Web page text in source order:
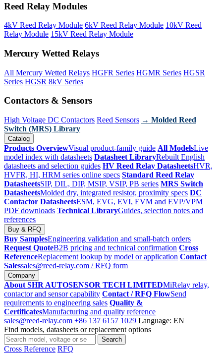
Reed Relay Modules
4kV Reed Relay Module 6kV Reed Relay Module 10kV Reed
Relay Module 15kV Reed Relay Module
Mercury Wetted Relays
All Mercury Wetted Relays HGFR Series HGMR Series HGSR
Series HGSR 8kV Series
Contactors & Sensors
High Voltage DC Contactors Reed Sensors → Molded Reed
Switch (MRS) Library
Catalog
Products OverviewVisual product-family guide All ModelsLive
model index with datasheets Datasheet LibraryRebuilt English
datasheets and selection guides HV Reed Relay DatasheetsHVR,
HVFR, HI, HRM series online specs Standard Reed Relay
DatasheetsSIP, DIL, DIP, MSIP, VSIP, PB series MRS Switch
DatasheetsMolded dry, integrated resistor, proximity specs DC
Contactor DatasheetsESM, EVG, EVI, EVM and EVP/VPM
PDF downloads Technical LibraryGuides, selection notes and
references
Buy & RFQ
Buy SamplesEngineering validation and small-batch orders
Request QuoteB2B pricing and technical confirmation Cross
ReferenceReplacement lookup by model or application Contact
Salessales@reed-relay.com / RFQ form
Company
About SHR AUTOSENSOR TECH LIMITEDMiRelay relay,
contactor and sensor capability Contact / RFQ FlowSend
requirements to engineering sales Quality &
CertificatesManufacturing and quality reference
sales@reed-relay.com +86 137 6157 1029 Language: EN
Find models, datasheets or replacement options
Search
products
Search
Cross Reference RFQ